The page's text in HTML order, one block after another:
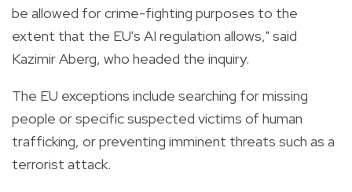
be allowed for crime-fighting purposes to the
extent that the EU's AI regulation allows," said
Kazimir Aberg, who headed the inquiry.
The EU exceptions include searching for missing
people or specific suspected victims of human
trafficking, or preventing imminent threats such as a
terrorist attack.